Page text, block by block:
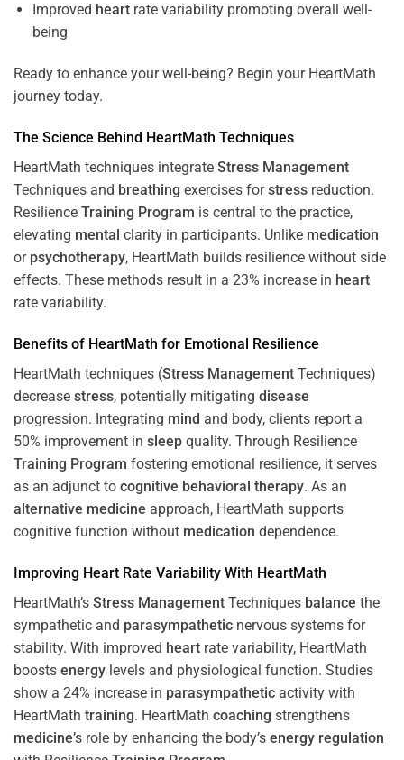
Improved heartrate variability promoting overall well-
being
Ready to enhance your well-being? Begin your HeartMath
journey today.
The Science Behind HeartMath Techniques
HeartMath techniques integrate Stress Management
Techniques and breathing exercises forstress reduction.
Resilience Training Program is central to the practice,
elevating mental clarity in participants. Unlike medication
or psychotherapy, HeartMath builds resilience without side
effects. These methods result in a 23% increase in heart
rate variability.
Benefits of HeartMath for Emotional Resilience
HeartMath techniques (Stress Management Techniques)
decrease stress, potentially mitigating disease
progression. Integrating mind and body, clients report a
50% improvement in sleep quality. Through Resilience
Training Program fostering emotional resilience, it serves
as an adjunct to cognitive behavioral therapy. As an
alternative medicine approach, HeartMath supports
cognitive function without medication dependence.
Improving Heart Rate Variability With HeartMath
HeartMath’s Stress Management Techniques balance the
sympathetic and parasympathetic nervous systems for
stability. With improved heart rate variability, HeartMath
boosts energy levels and physiological function. Studies
show a 24% increase in parasympathetic activity with
HeartMath training. HeartMath coaching strengthens
medicine’s role by enhancing the body’s energy regulation